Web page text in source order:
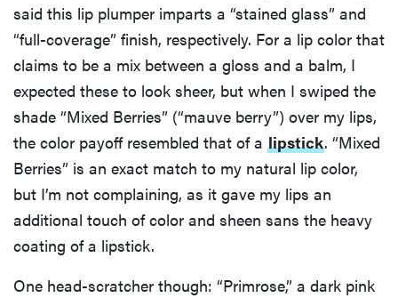
said this lip plumper imparts a “stained glass” and
“full-coverage” finish, respectively. For a lip color that
claims to be a mix between a gloss and a balm, I
expected these to look sheer, but when I swiped the
shade “Mixed Berries” (“mauve berry”) over my lips,
the color payoff resembled that of a lipstick. “Mixed
Berries” is an exact match to my natural lip color,
but I’m not complaining, as it gave my lips an
additional touch of color and sheen sans the heavy
coating of a lipstick.
One head-scratcher though: “Primrose,” a dark pink